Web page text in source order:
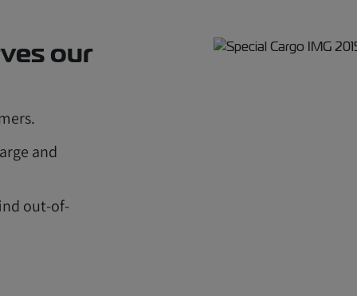
our
and
out-of-